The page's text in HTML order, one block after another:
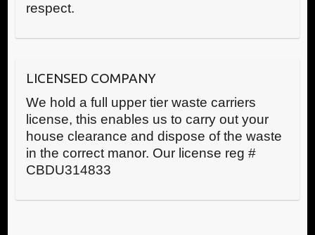
respect.
LICENSED COMPANY
We hold a full upper tier waste carriers
license, this enables us to carry out your
house clearance and dispose of the waste
in the correct manor. Our license reg #
CBDU314833